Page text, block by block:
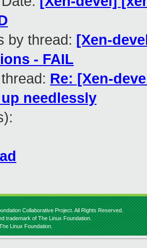
by thread: [Xen-
- FAIL
Re: [Xen-
needlessly
Collaborative Project. All Rights Reserved.
trademark of The Linux Foundation.
Linux Foundation.